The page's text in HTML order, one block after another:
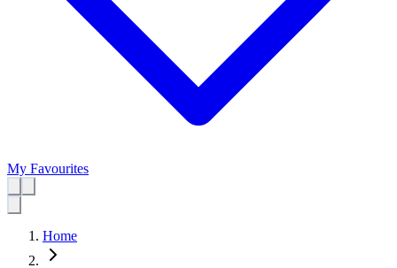
My Favourites
Home